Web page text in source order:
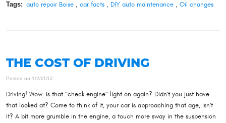
Tags: auto repair Boise, car facts, DIY auto maintenance, Oil changes
THE COST OF DRIVING
Posted on 1/2/2012
Driving! Wow. Is that "check engine" light on again? Didn't you just have
that looked at? Come to think of it, your car is approaching that age, isn't
it? A bit more grumble in the engine, a touch more sway in the suspension